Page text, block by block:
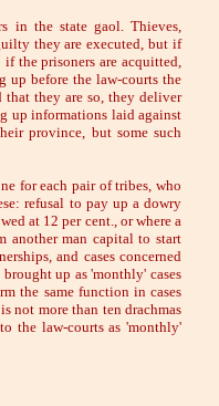
in the state gaol. Thieves,
they are executed, but if
the prisoners are acquitted,
up before the law-courts the
that they are so, they deliver
up informations laid against
province, but some such
for each pair of tribes, who
refusal to pay up a dowry
at 12 per cent., or where a
another man capital to start
and cases concerned
up as 'monthly' cases
the same function in cases
not more than ten drachmas
the law-courts as 'monthly'